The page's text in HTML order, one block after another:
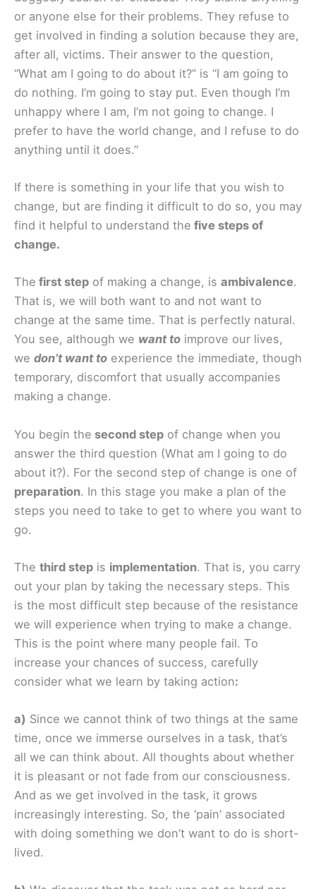
or anyone else for their problems. They refuse to
get involved in finding a solution because they are,
after all, victims. Their answer to the question,
“What am I going to do about it?” is “I am going to
do nothing. I’m going to stay put. Even though I’m
unhappy where I am, I’m not going to change. I
prefer to have the world change, and I refuse to do
anything until it does.”
If there is something in your life that you wish to
change, but are finding it difficult to do so, you may
find it helpful to understand the five steps of
change.
The first step of making a change, is ambivalence.
That is, we will both want to and not want to
change at the same time. That is perfectly natural.
You see, although we want to improve our lives,
we don’t want to experience the immediate, though
temporary, discomfort that usually accompanies
making a change.
You begin the second step of change when you
answer the third question (What am I going to do
about it?). For the second step of change is one of
preparation. In this stage you make a plan of the
steps you need to take to get to where you want to
go.
The third step is implementation. That is, you carry
out your plan by taking the necessary steps. This
is the most difficult step because of the resistance
we will experience when trying to make a change.
This is the point where many people fail. To
increase your chances of success, carefully
consider what we learn by taking action:
a) Since we cannot think of two things at the same
time, once we immerse ourselves in a task, that’s
all we can think about. All thoughts about whether
it is pleasant or not fade from our consciousness.
And as we get involved in the task, it grows
increasingly interesting. So, the ‘pain’ associated
with doing something we don’t want to do is short-
lived.